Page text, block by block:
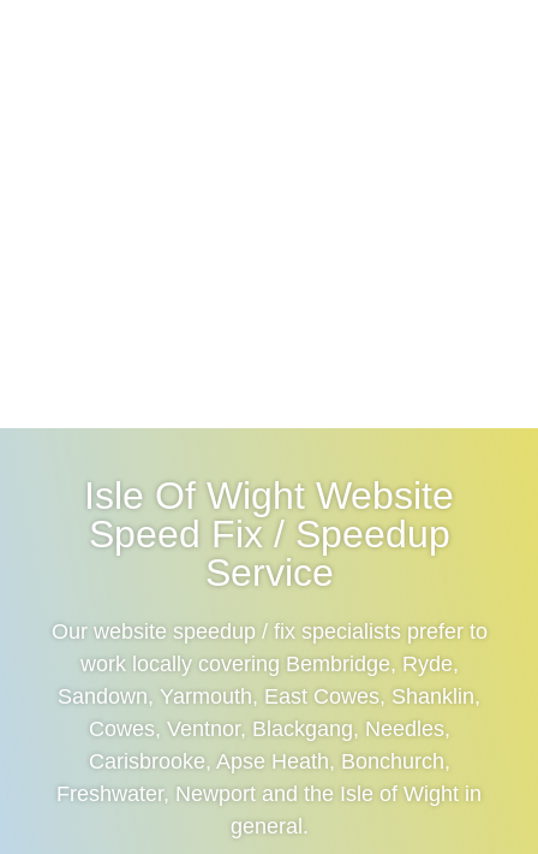
Isle Of Wight Website
Speed Fix / Speedup
Service
Our website speedup / fix specialists prefer to
work locally covering Bembridge, Ryde,
Sandown, Yarmouth, East Cowes, Shanklin,
Cowes, Ventnor, Blackgang, Needles,
Carisbrooke, Apse Heath, Bonchurch,
Freshwater, Newport and the Isle of Wight in
general.